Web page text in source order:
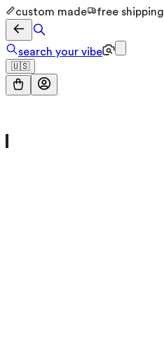
custom made free shipping
search your vibe
🇺🇸